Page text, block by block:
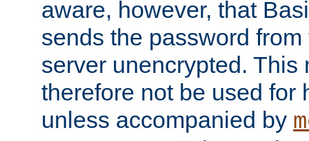
aware, however, that
sends the password
server unencrypted. This
therefore not be used for
unless accompanied by